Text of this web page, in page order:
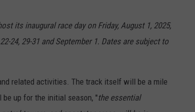
its inaugural race day on Friday, August 1, 2025,
24, 29-31 and September 1. Dates are subject to
related activities. The track itself will be a mile
up for the initial season, ''the essential